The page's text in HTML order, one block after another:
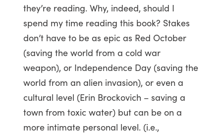
they’re reading. Why, indeed, should I
spend my time reading this book? Stakes
don’t have to be as epic as Red October
(saving the world from a cold war
weapon), or Independence Day (saving the
world from an alien invasion), or even a
cultural level (Erin Brockovich – saving a
town from toxic water) but can be on a
more intimate personal level. (i.e.,